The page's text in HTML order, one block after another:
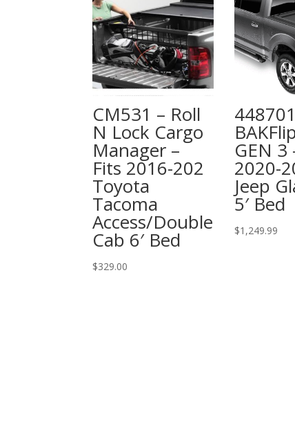
CM531 – Roll
N Lock Cargo
Manager –
Fits 2016-202
Toyota
Tacoma
Access/Double
Cab 6′ Bed
$329.00
GEN 3
2020-
Jeep
5′ Bed
$1,249.99